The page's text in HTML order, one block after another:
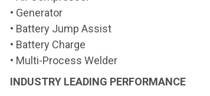
• Generator
• Battery Jump Assist
• Battery Charge
• Multi-Process Welder
INDUSTRY LEADING PERFORMANCE